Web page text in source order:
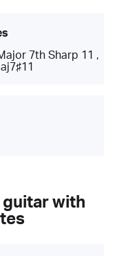
7th Sharp 11 ,
with